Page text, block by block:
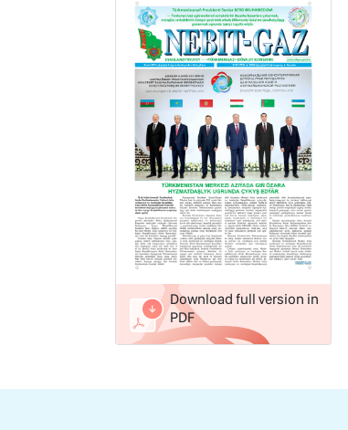
Download full version in
PDF